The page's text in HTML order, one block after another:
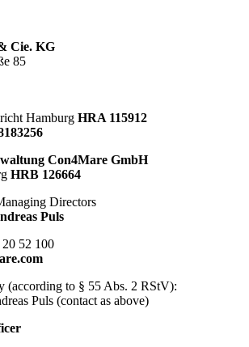
Cie. KG
85
Hamburg HRA 115912
Con4Mare GmbH
HRB 126664
Directors
Puls
52 100
(according to § 55 Abs. 2 RStV):
Puls (contact as above)